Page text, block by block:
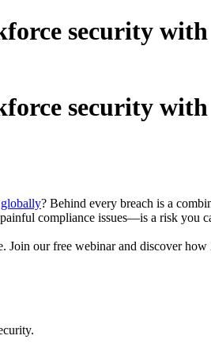
security with
security with
? Behind every breach is a
compliance issues—is a risk you
Join our free webinar and discover